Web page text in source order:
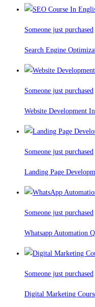
Someone just purchased
Search Engine
Someone just purchased
Website Development
Someone just purchased
Landing Page
Someone just purchased
Whatsapp Automation
Someone just purchased
Digital Marketing